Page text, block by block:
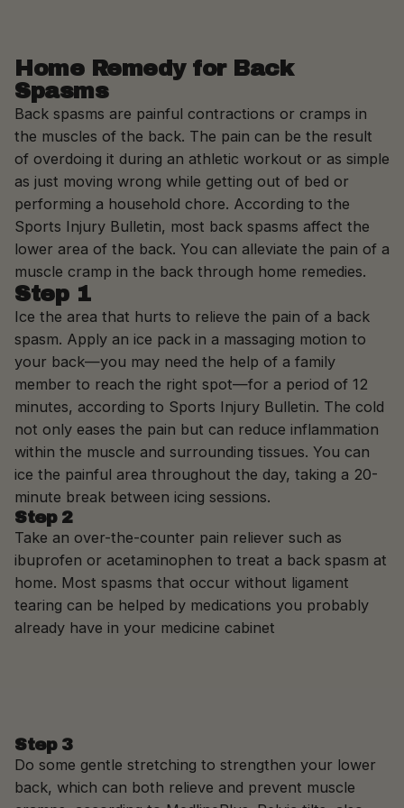
Home Remedy for Back
Spasms
Back spasms are painful contractions or cramps in
the muscles of the back. The pain can be the result
of overdoing it during an athletic workout or as simple
as just moving wrong while getting out of bed or
performing a household chore. According to the
Sports Injury Bulletin, most back spasms affect the
lower area of the back. You can alleviate the pain of a
muscle cramp in the back through home remedies.
Step 1
Ice the area that hurts to relieve the pain of a back
spasm. Apply an ice pack in a massaging motion to
your back—you may need the help of a family
member to reach the right spot—for a period of 12
minutes, according to Sports Injury Bulletin. The cold
not only eases the pain but can reduce inflammation
within the muscle and surrounding tissues. You can
ice the painful area throughout the day, taking a 20-
minute break between icing sessions.
Step 2
Take an over-the-counter pain reliever such as
ibuprofen or acetaminophen to treat a back spasm at
home. Most spasms that occur without ligament
tearing can be helped by medications you probably
already have in your medicine cabinet
Step 3
Do some gentle stretching to strengthen your lower
back, which can both relieve and prevent muscle